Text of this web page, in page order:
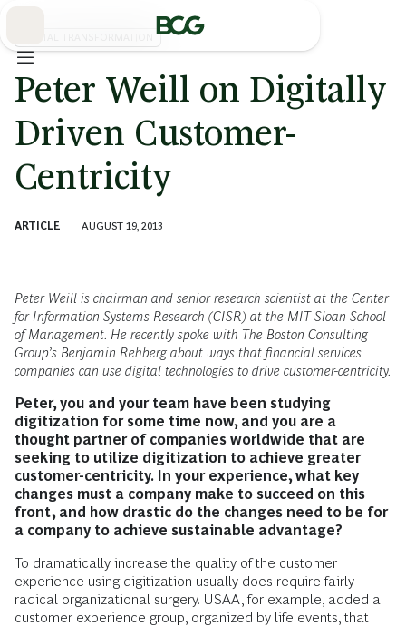
Peter Weill on Digitally
Driven Customer-
Centricity
ARTICLE AUGUST 19, 2013
Peter Weill is chairman and senior research scientist at the Center
for Information Systems Research (CISR) at the MIT Sloan School
of Management. He recently spoke with The Boston Consulting
Group’s Benjamin Rehberg about ways that financial services
companies can use digital technologies to drive customer-centricity.
Peter, you and your team have been studying
digitization for some time now, and you are a
thought partner of companies worldwide that are
seeking to utilize digitization to achieve greater
customer-centricity. In your experience, what key
changes must a company make to succeed on this
front, and how drastic do the changes need to be for
a company to achieve sustainable advantage?
To dramatically increase the quality of the customer
experience using digitization usually does require fairly
radical organizational surgery. USAA, for example, added a
customer experience group, organized by life events, that